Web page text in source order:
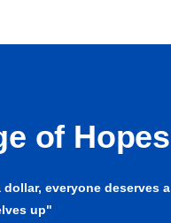
of Hopes
everyone deserves a
up"